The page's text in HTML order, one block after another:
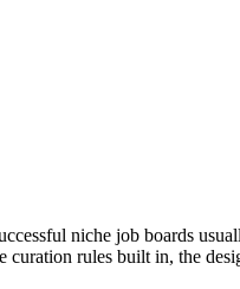
niche job boards
rules built in, the